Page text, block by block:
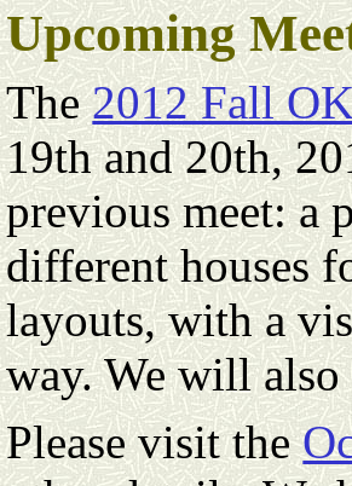
Upcoming
The2012 Fall
19th and 20th,
previous meet: a
different houses
layouts, with a
way. We will
Please visit the